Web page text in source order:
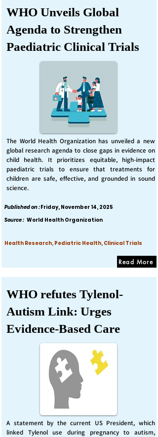
WHO Unveils Global
Agenda to Strengthen
Paediatric Clinical Trials
The World Health Organization has unveiled a new
global research agenda to close gaps in evidence on
child health. It prioritizes equitable, high-impact
paediatric trials to ensure that treatments for
children are safe, effective, and grounded in sound
science.
Published on :Friday, November 14, 2025
Source : World Health Organization
Health Research, Pediatric Health, Clinical Trials
Read More
WHO refutes Tylenol-
Autism Link: Urges
Evidence-Based Care
A statement by the current US President, which
linked Tylenol use during pregnancy to autism,